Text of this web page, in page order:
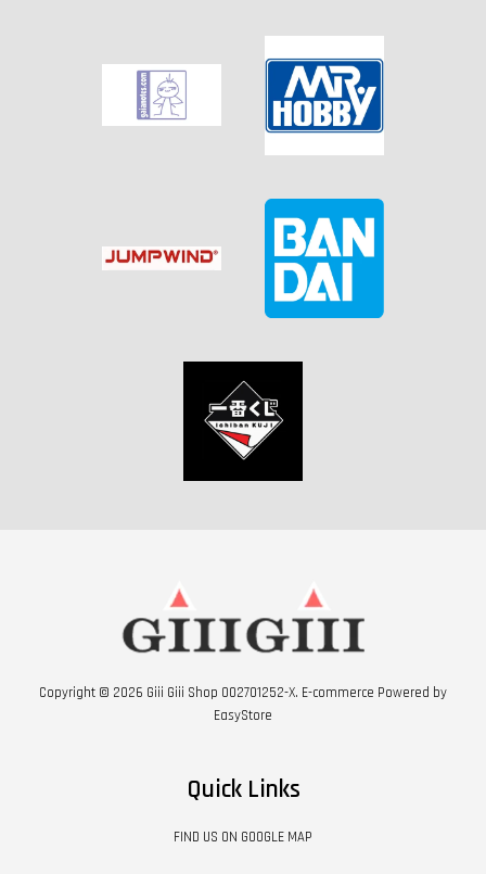
Copyright © 2026 Giii Giii Shop 002701252-X. E-commerce Powered by
EasyStore
Quick Links
FIND US ON GOOGLE MAP